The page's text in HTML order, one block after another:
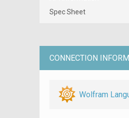
Spec Sheet
CONNECTION
Wolfram